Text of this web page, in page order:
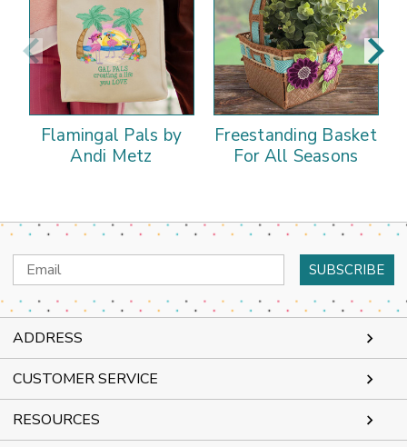
Flamingal Pals by
Andi Metz
Freestanding Basket
For All Seasons
Email
Address
ADDRESS
CUSTOMER SERVICE
RESOURCES